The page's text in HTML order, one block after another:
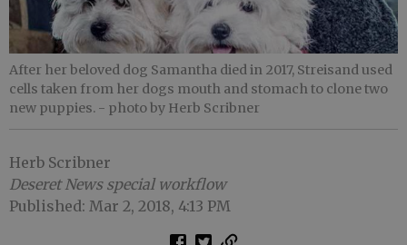
After her beloved dog Samantha died in 2017, Streisand used
cells taken from her dogs mouth and stomach to clone two
new puppies. - photo by Herb Scribner
Herb Scribner
Deseret News special workflow
Published: Mar 2, 2018, 4:13 PM